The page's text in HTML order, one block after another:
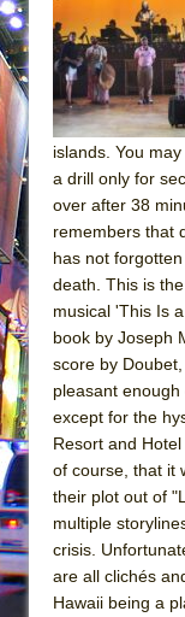
islands. You
a drill only for
over after 38
remembers that
has not
death. This is
musical 'This Is
book by Joseph
score by
pleasant
except for the
Resort and
of course, that it
their plot out of
multiple
crisis.
are all clichés
Hawaii being a